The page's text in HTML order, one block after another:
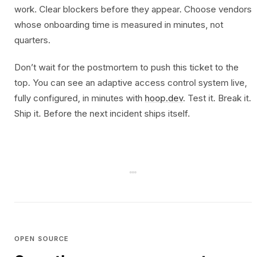
work. Clear blockers before they appear. Choose vendors
whose onboarding time is measured in minutes, not
quarters.
Don’t wait for the postmortem to push this ticket to the
top. You can see an adaptive access control system live,
fully configured, in minutes with hoop.dev. Test it. Break it.
Ship it. Before the next incident ships itself.
OPEN SOURCE